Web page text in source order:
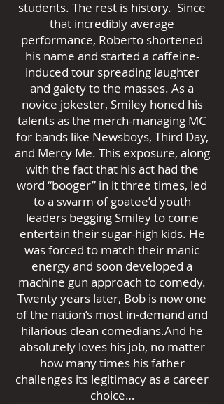
students. The rest is history. Since
that incredibly average
performance, Roberto shortened
his name and started a caffeine-
induced tour spreading laughter
and gaiety to the masses. As a
novice jokester, Smiley honed his
talents as the merch-managing MC
for bands like Newsboys, Third Day,
and Mercy Me. This exposure, along
with the fact that his act had the
word “booger” in it three times, led
to a swarm of goatee’d youth
leaders begging Smiley to come
entertain their sugar-high kids. He
was forced to match their manic
energy and soon developed a
machine gun approach to comedy.
Twenty years later, Bob is now one
of the nation’s most in-demand and
hilarious clean comedians.And he
absolutely loves his job, no matter
how many times his father
challenges its legitimacy as a career
choice…